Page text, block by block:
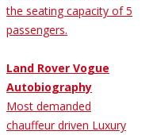
the seating capacity of 5
passengers.
Land Rover Vogue
Autobiography
Most demanded
chauffeur driven Luxury